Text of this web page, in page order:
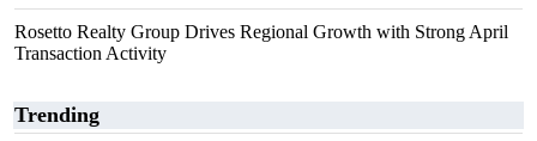
Rosetto Realty Group Drives Regional Growth with Strong April
Transaction Activity
Trending